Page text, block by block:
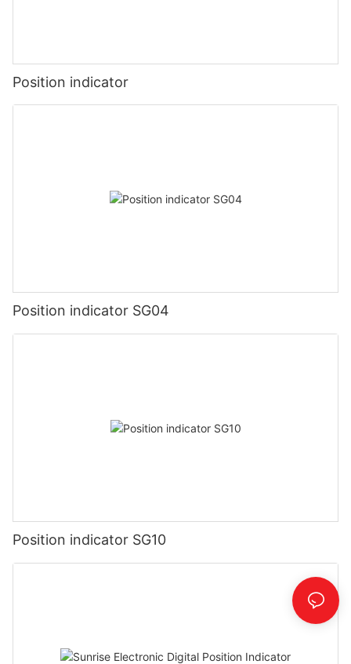
Position indicator
Position indicator SG04
Position indicator SG10